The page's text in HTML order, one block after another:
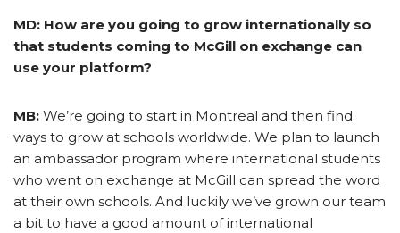
MD: How are you going to grow internationally so
that students coming to McGill on exchange can
use your platform?
MB: We’re going to start in Montreal and then find
ways to grow at schools worldwide. We plan to launch
an ambassador program where international students
who went on exchange at McGill can spread the word
at their own schools. And luckily we’ve grown our team
a bit to have a good amount of international